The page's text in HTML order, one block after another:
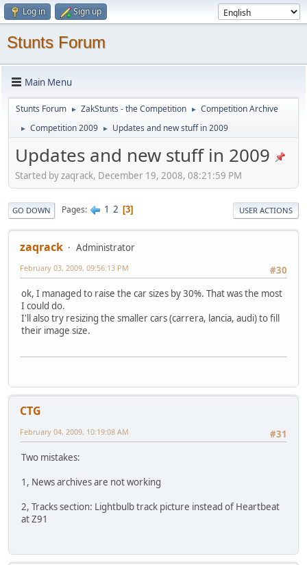
Log in Sign up
Stunts Forum
Main Menu
Stunts Forum ► ZakStunts - the Competition ► Competition Archive
► Competition 2009 ► Updates and new stuff in 2009
Updates and new stuff in 2009
Started by zaqrack, December 19, 2008, 08:21:59 PM
GO DOWN Pages 1 2 3 USER ACTIONS
zaqrack
Administrator
#30
February 03, 2009, 09:56:13 PM
ok, I managed to raise the car sizes by 30%. That was the most
I could do.
I'll also try resizing the smaller cars (carrera, lancia, audi) to fill
their image size.
CTG
#31
February 04, 2009, 10:19:08 AM
Two mistakes:
1, News archives are not working
2, Tracks section: Lightbulb track picture instead of Heartbeat
at Z91